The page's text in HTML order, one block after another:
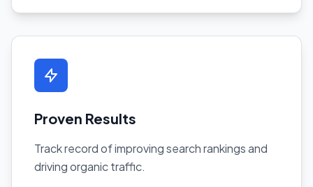
Proven Results
Track record of improving search rankings and
driving organic traffic.